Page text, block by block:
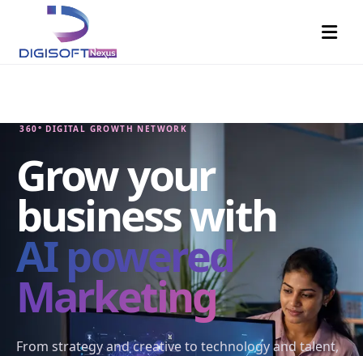
360° DIGITAL GROWTH NETWORK
Grow your
business with
AI powered
Marketing
From strategy and creative to technology and talent,